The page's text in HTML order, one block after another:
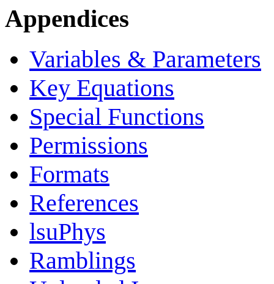
Appendices
Variables & Parameters
Key Equations
Special Functions
Permissions
Formats
References
lsuPhys
Ramblings